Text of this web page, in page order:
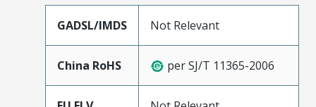
GADSL/IMDS Not Relevant
China RoHS per SJ/T 11365-2006